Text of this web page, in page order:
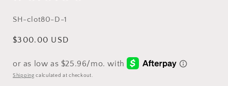
SKU:
SH-clot80-D-1
Regular
$300.00 USD
Shipping calculated at checkout.